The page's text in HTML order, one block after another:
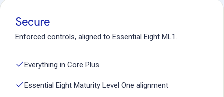
Secure
Enforced controls, aligned to Essential Eight ML1.
Everything in Core Plus
Essential Eight Maturity Level One alignment